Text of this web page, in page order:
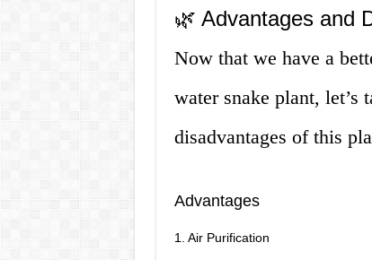
🌿 Advantages and
Now that we have a
water snake plant, let’s
disadvantages of this
Advantages
1. Air Purification